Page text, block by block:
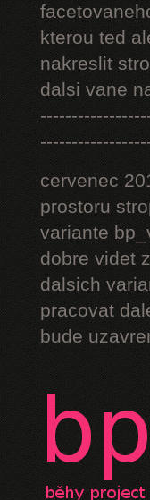
kterou ted
nakreslit
dalsi vane
cervenec
prostoru
variante
dobre videt
dalsich
pracovat
bude